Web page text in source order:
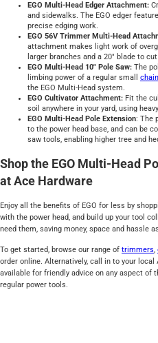
EGO Multi-Head Edger Attachment:
and sidewalks. The EGO edger
precise edging work.
EGO 56V Trimmer Multi-Head
attachment makes light work of
larger branches and a 20" blade to
EGO Multi-Head 10" Pole Saw: The
limbing power of a regular small
the EGO Multi-Head system.
EGO Cultivator Attachment: Fit the
soil anywhere in your yard, using
EGO Multi-Head Pole Extension: The
to the power head base, and can be
saw tools, enabling higher tree and
Shop the EGO Multi-Head
at Ace Hardware
Enjoy all the benefits of EGO for less by
with the power head, and build up your tool
need them, saving money, space and hassle
To get started, browse our range of trimmers,
order online. Alternatively, call in to your
available for friendly advice on any aspect of
regular power tools.